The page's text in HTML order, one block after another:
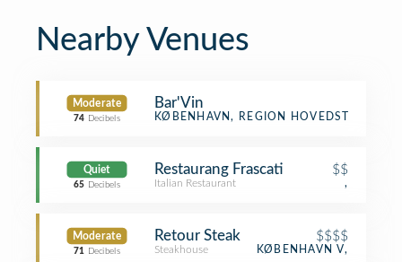
Nearby Venues
Moderate
74 Decibels
Bar'Vin
Winery
KØBENHAVN, REGION HOVEDSTADEN
Quiet
65 Decibels
Restaurang Frascati $$
Italian Restaurant ,
Moderate
71 Decibels
Retour Steak $$$$
Steakhouse KØBENHAVN V,